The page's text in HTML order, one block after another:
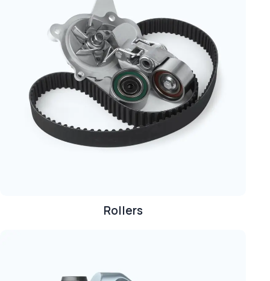
Rollers